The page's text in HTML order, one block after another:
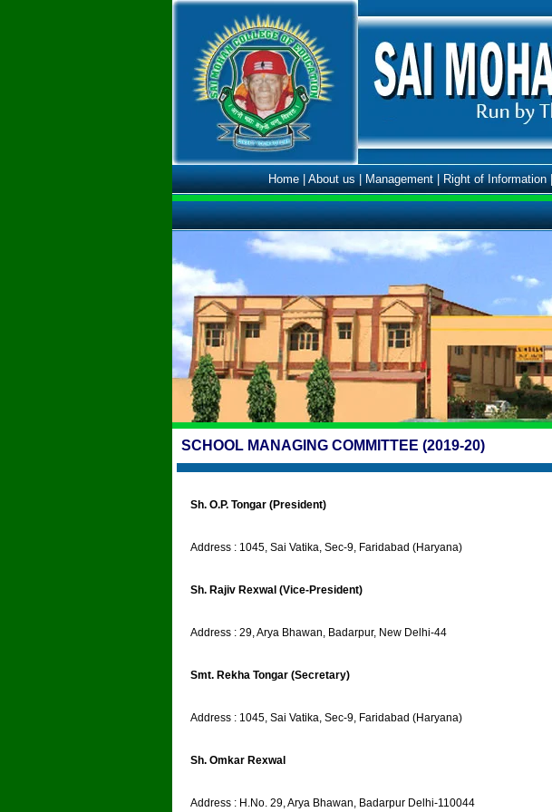
Home|About us|Management|Right of Information
SCHOOL MANAGING COMMITTEE (2019-20)
Sh. O.P. Tongar (President)
Address : 1045, Sai Vatika, Sec-9, Faridabad (Haryana)
Sh. Rajiv Rexwal (Vice-President)
Address : 29, Arya Bhawan, Badarpur, New Delhi-44
Smt. Rekha Tongar (Secretary)
Address : 1045, Sai Vatika, Sec-9, Faridabad (Haryana)
Sh. Omkar Rexwal
Address : H.No. 29, Arya Bhawan, Badarpur Delhi-110044